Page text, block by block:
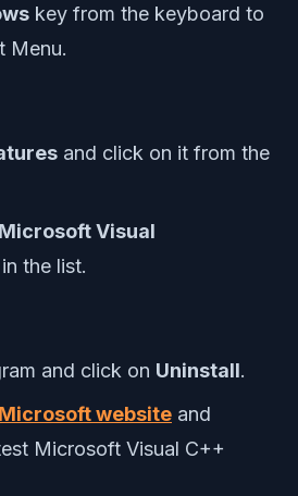
key from the keyboard to
Menu.
and click on it from the
Microsoft Visual
the list.
and click on Uninstall.
website and
Microsoft Visual C++